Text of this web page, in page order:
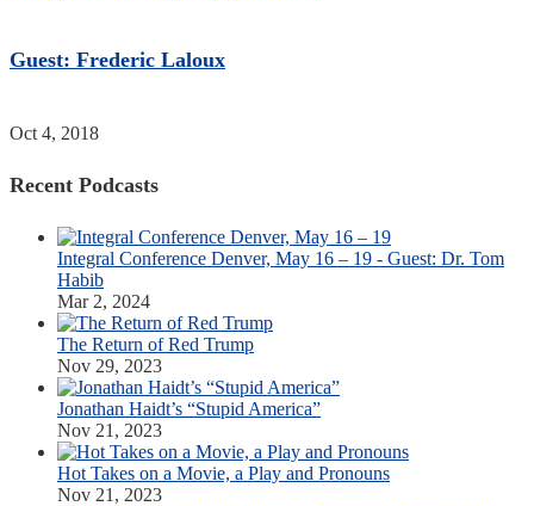
Guest: Frederic Laloux
Oct 4, 2018
Recent Podcasts
Integral Conference Denver, May 16 – 19 - Guest: Dr. Tom
Habib
Mar 2, 2024
The Return of Red Trump
Nov 29, 2023
Jonathan Haidt’s “Stupid America”
Nov 21, 2023
Hot Takes on a Movie, a Play and Pronouns
Nov 21, 2023